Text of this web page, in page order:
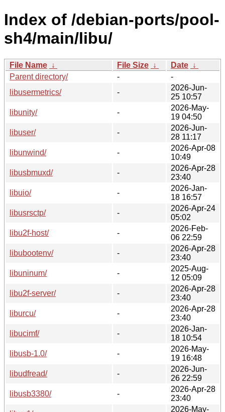
Index of /debian-ports/pool-
sh4/main/libu/
File Name ↓ File Size ↓ Date ↓
Parent directory/
-
-
libusermetrics/
-
2026-Jun-
25 10:57
libunity/
-
2026-May-
19 04:50
libuser/
-
2026-Jun-
28 11:17
libunwind/
-
2026-Apr-08
10:49
libusbmuxd/
-
2026-Apr-28
23:40
libuio/
-
2026-Jan-
18 16:57
libusrsctp/
-
2026-Apr-24
05:02
libu2f-host/
-
2026-Feb-
06 22:59
libubootenv/
-
2026-Apr-28
23:40
libuninum/
-
2025-Aug-
12 05:09
libu2f-server/
-
2026-Apr-28
23:40
liburcu/
-
2026-Apr-28
23:40
libucimf/
-
2026-Jan-
18 10:54
libusb-1.0/
-
2026-May-
19 16:48
libudfread/
-
2026-Jun-
26 22:59
libusb3380/
-
2026-Apr-28
23:40
2026-May-